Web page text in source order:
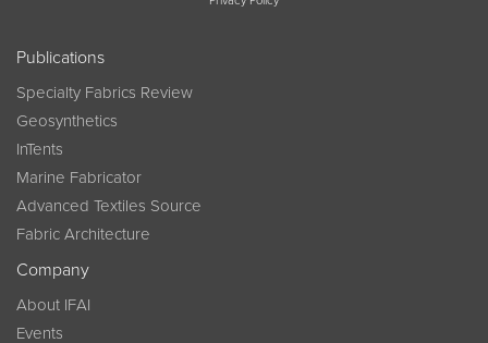
Publications
Specialty Fabrics Review
Geosynthetics
InTents
Marine Fabricator
Advanced Textiles Source
Fabric Architecture
Company
About IFAI
Events